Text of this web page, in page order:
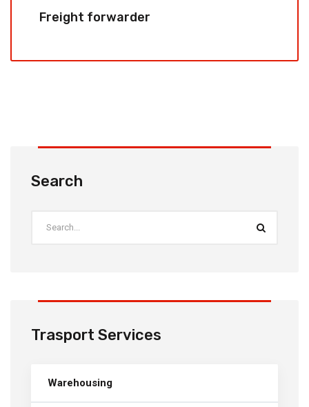
Freight forwarder
Search
Trasport Services
Warehousing